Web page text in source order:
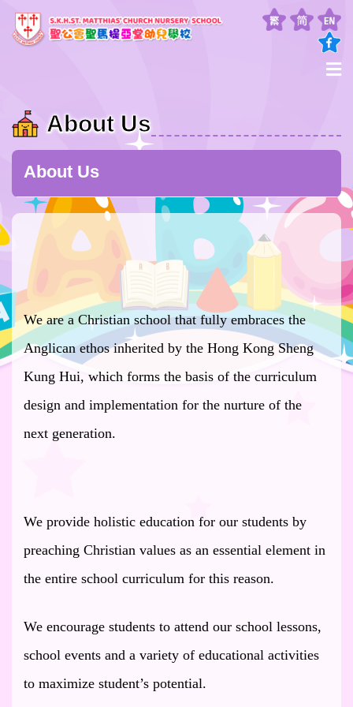
About Us
About Us
We are a Christian school that fully embraces the
Anglican ethos inherited by the Hong Kong Sheng
Kung Hui, which forms the basis of the curriculum
design and implementation for the nurture of the
next generation.
We provide holistic education for our students by
preaching Christian values as an essential element in
the entire school curriculum for this reason.
We encourage students to attend our school lessons,
school events and a variety of educational activities
to maximize student’s potential.